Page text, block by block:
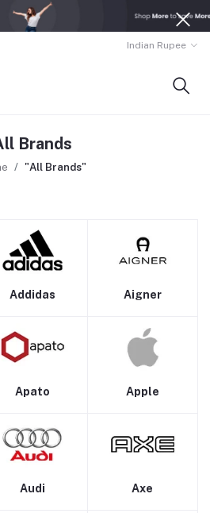
Indian Rupee
Brands
"All Brands"
Addidas Aigner
Apato Apple
Audi Axe